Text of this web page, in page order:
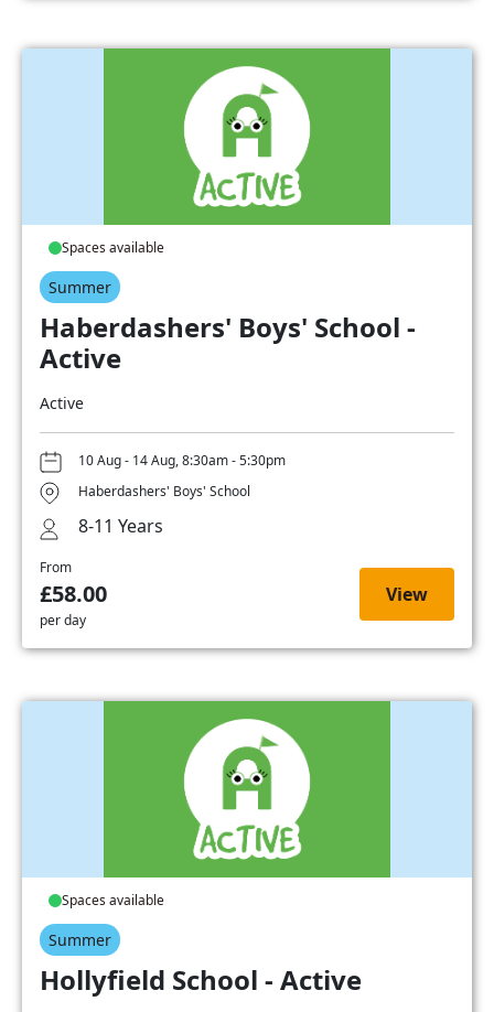
Spaces available
Summer
Haberdashers' Boys' School -
Active
Active
10 Aug - 14 Aug, 8:30am - 5:30pm
Haberdashers' Boys' School
8-11 Years
From
£58.00
per day
View
Spaces available
Summer
Hollyfield School - Active